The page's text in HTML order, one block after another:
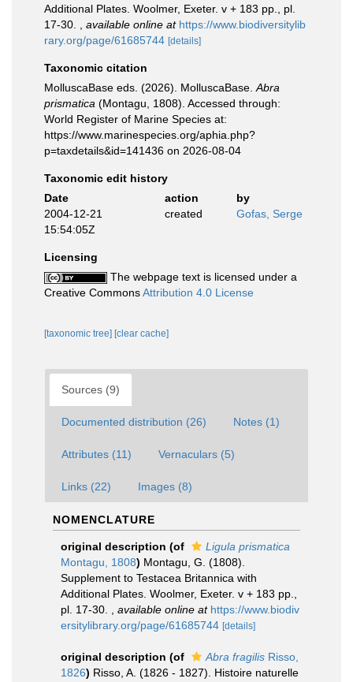
Additional Plates. Woolmer, Exeter. v + 183 pp., pl.
17-30.
available online at https://www.biodiversitylib
rary.org/page/61685744 [details]
Taxonomic citation
MolluscaBase eds. (2026). MolluscaBase. Abra
prismatica (Montagu, 1808). Accessed through:
World Register of Marine Species at:
https://www.marinespecies.org/aphia.php?
p=taxdetails&id=141436 on 2026-08-04
Taxonomic edit history
Date
action
by
2004-12-21
15:54:05Z
created Gofas, Serge
Licensing
The webpage text is licensed under a
Creative CommonsAttribution 4.0 License
[taxonomic tree] [clear cache]
Sources (9)
Documented distribution (26) Notes (1)
Attributes (11) Vernaculars (5)
Links (22) Images (8)
NOMENCLATURE
original description (of
Ligula prismatica
Montagu, 1808) Montagu, G. (1808).
Supplement to Testacea Britannica with
Additional Plates. Woolmer, Exeter. v + 183 pp.,
pl. 17-30.
available online at https://www.biodiv
ersitylibrary.org/page/61685744 [details]
original description (of Abra fragilis Risso,
1826) Risso, A. (1826 - 1827). Histoire naturelle